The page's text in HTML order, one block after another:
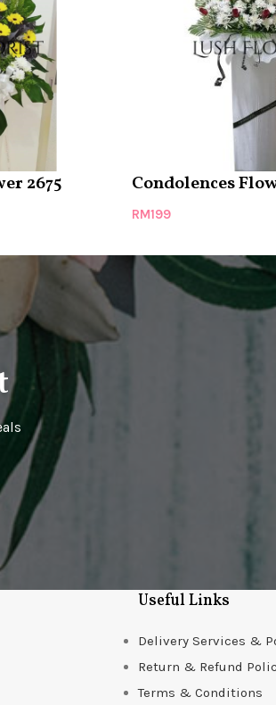
2675 Condolences
RM199
Useful Links
Delivery Services &
Return & Refund
Terms & Conditions